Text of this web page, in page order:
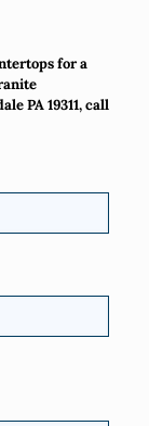
for a
PA 19311, call